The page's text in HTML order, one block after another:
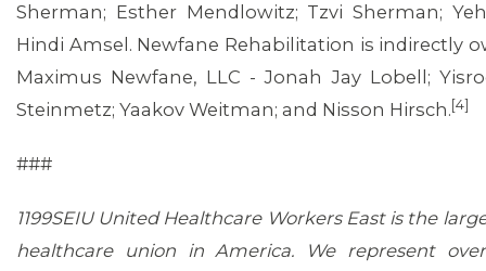
Sherman; Esther Mendlowitz; Tzvi Sherman;
Hindi Amsel. Newfane Rehabilitation is indirectly
Maximus Newfane, LLC - Jonah Jay Lobell;
Steinmetz; Yaakov Weitman; and Nisson Hirsch. [4]
###
1199SEIU United Healthcare Workers East is the
healthcare union in America. We represent